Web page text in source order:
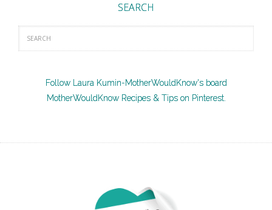
SEARCH
Follow Laura Kumin-MotherWouldKnow's board
MotherWouldKnow Recipes & Tips on Pinterest.